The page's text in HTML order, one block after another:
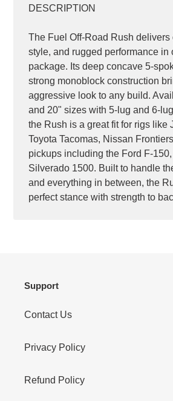
DESCRIPTION
The Fuel Off-Road Rush delivers
style, and rugged performance in
package. Its deep concave 5-
strong monoblock construction
aggressive look to any build.
and 20" sizes with 5-lug and 6-
the Rush is a great fit for rigs like
Toyota Tacomas, Nissan
pickups including the Ford F-
Silverado 1500. Built to handle
and everything in between, the
perfect stance with strength to
Support
Contact Us
Privacy Policy
Refund Policy